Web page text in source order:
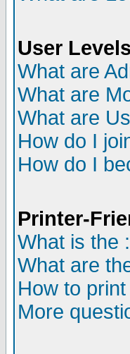
User
What are
What are
What are
How do I
How do I
Printer-
What is the
What are
How to
More